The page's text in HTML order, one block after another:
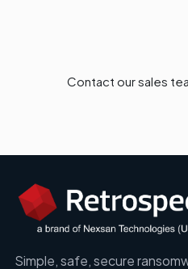
Contact our sales
Simple, safe, secure